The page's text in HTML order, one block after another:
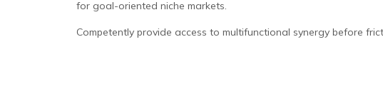
for goal-oriented niche markets.
Competently provide access to multifunctional synergy before